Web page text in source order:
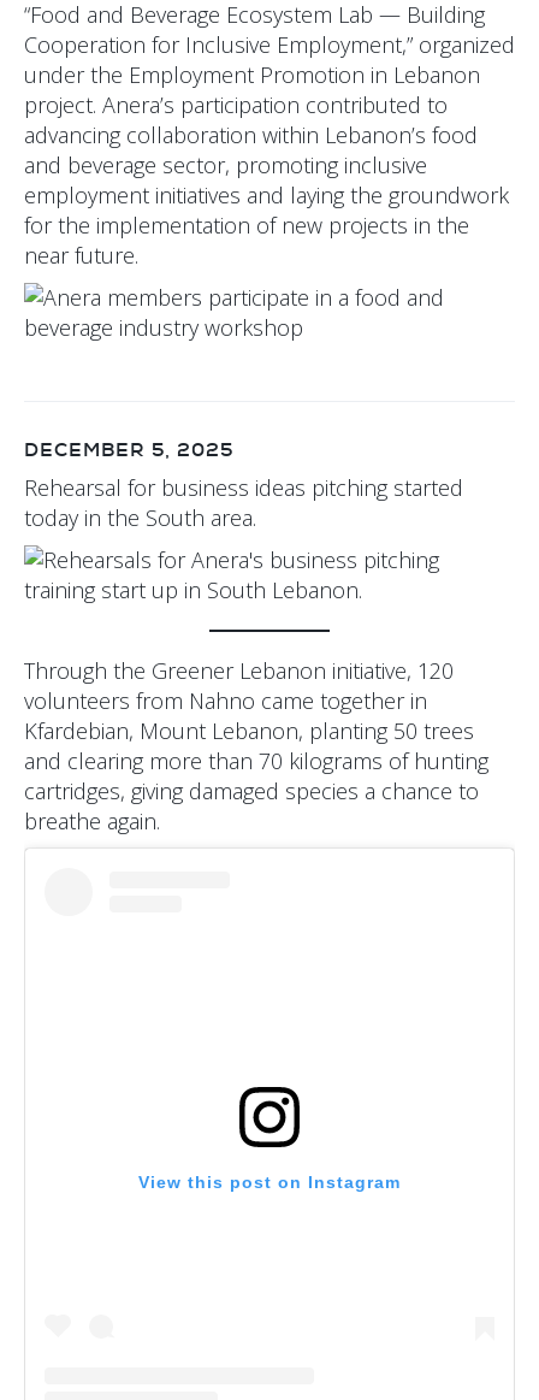
“Food and Beverage Ecosystem Lab — Building
Cooperation for Inclusive Employment,” organized
under the Employment Promotion in Lebanon
project. Anera’s participation contributed to
advancing collaboration within Lebanon’s food
and beverage sector, promoting inclusive
employment initiatives and laying the groundwork
for the implementation of new projects in the
near future.
DECEMBER 5, 2025
Rehearsal for business ideas pitching started
today in the South area.
Through the Greener Lebanon initiative, 120
volunteers from Nahno came together in
Kfardebian, Mount Lebanon, planting 50 trees
and clearing more than 70 kilograms of hunting
cartridges, giving damaged species a chance to
breathe again.
View this post on Instagram